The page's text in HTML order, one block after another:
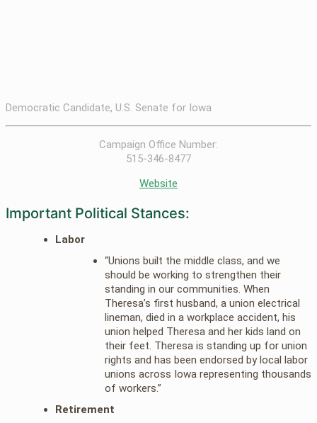
Democratic Candidate, U.S. Senate for Iowa
Campaign Office Number:
515-346-8477
Website
Important Political Stances:
Labor
“Unions built the middle class, and we
should be working to strengthen their
standing in our communities. When
Theresa’s first husband, a union electrical
lineman, died in a workplace accident, his
union helped Theresa and her kids land on
their feet. Theresa is standing up for union
rights and has been endorsed by local labor
unions across Iowa representing thousands
of workers.”
Retirement